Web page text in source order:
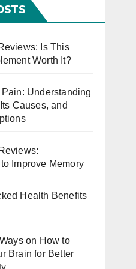
Is This
Worth It?
Understanding
Causes, and
Improve Memory
Health Benefits
on How to
Brain for Better